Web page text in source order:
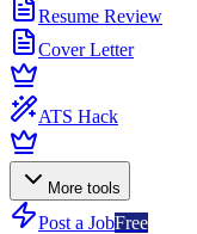
Resume Review
Cover Letter
ATS Hack
More tools
Post a JobFree